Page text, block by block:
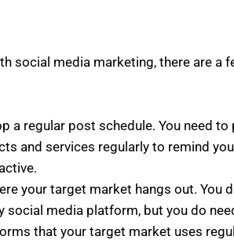
social media marketing, there are a
a regular post schedule. You need
and services regularly to remind
your target market hangs out. You
social media platform, but you do
that your target market uses